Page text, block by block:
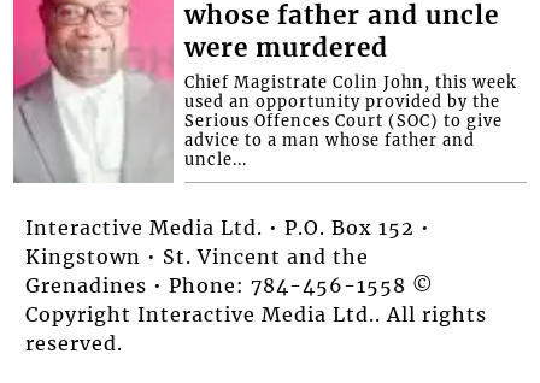
whose father and uncle
were murdered
Chief Magistrate Colin John, this week
used an opportunity provided by the
Serious Offences Court (SOC) to give
advice to a man whose father and
uncle...
Interactive Media Ltd. • P.O. Box 152 •
Kingstown • St. Vincent and the
Grenadines • Phone: 784-456-1558 ©
Copyright Interactive Media Ltd.. All rights
reserved.